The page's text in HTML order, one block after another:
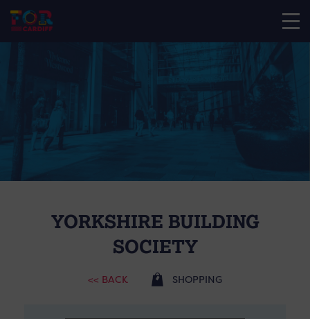
YORKSHIRE BUILDING
SOCIETY
<< BACK SHOPPING